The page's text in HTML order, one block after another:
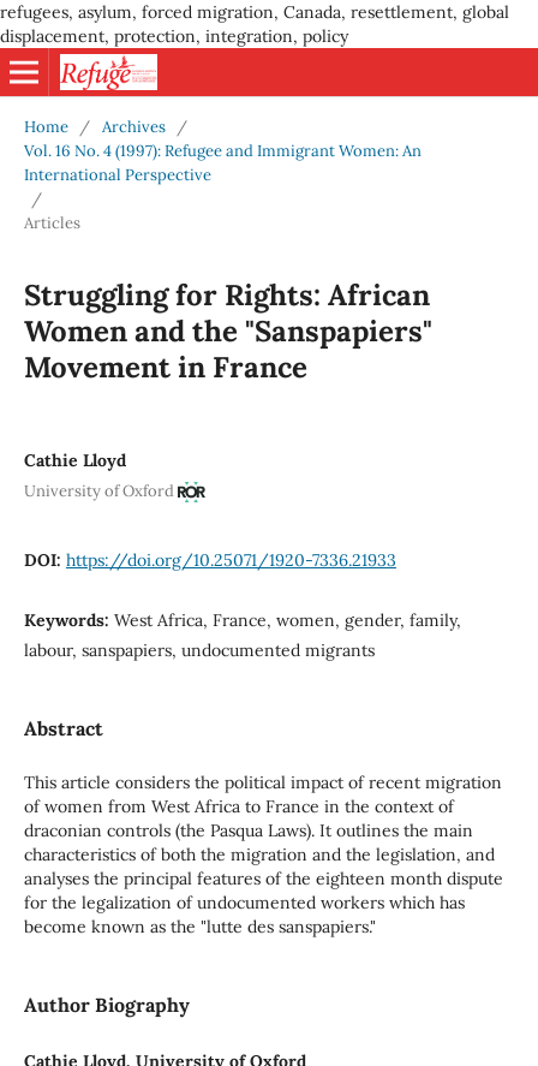
refugees, asylum, forced migration, Canada, resettlement, global
displacement, protection, integration, policy
Home / Archives
/
Vol. 16 No. 4 (1997): Refugee and Immigrant Women: An
International Perspective
/
Articles
Struggling for Rights: African
Women and the "Sanspapiers"
Movement in France
Cathie Lloyd
University of Oxford
DOI: https://doi.org/10.25071/1920-7336.21933
Keywords: West Africa, France, women, gender, family,
labour, sanspapiers, undocumented migrants
Abstract
This article considers the political impact of recent migration
of women from West Africa to France in the context of
draconian controls (the Pasqua Laws). It outlines the main
characteristics of both the migration and the legislation, and
analyses the principal features of the eighteen month dispute
for the legalization of undocumented workers which has
become known as the "lutte des sanspapiers."
Author Biography
Cathie Lloyd, University of Oxford